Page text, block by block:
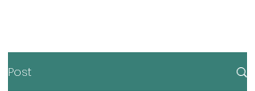
Post